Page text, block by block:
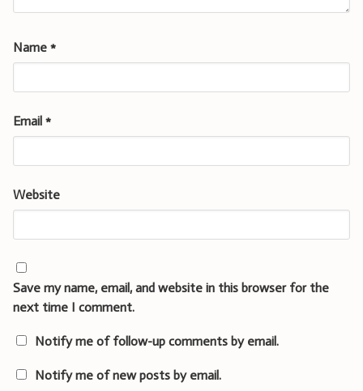
Name *
Email *
Website
Save my name, email, and website in this browser for the
next time I comment.
Notify me of follow-up comments by email.
Notify me of new posts by email.